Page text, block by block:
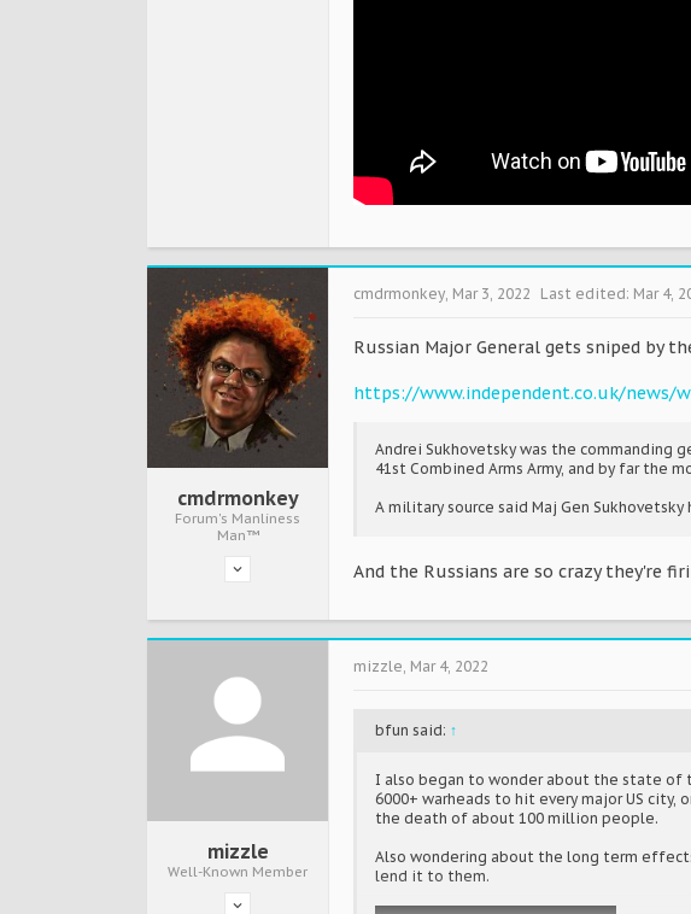
cmdrmonkey
Forum's Manliness
Man™
cmdrmonkey, Mar 3, 2022 Last edited: Mar 4,
Russian Major General gets sniped by
https://www.independent.co.uk/news/
Andrei Sukhovetsky was the commanding
41st Combined Arms Army, and by far the
A military source said Maj Gen
And the Russians are so crazy they're
mizzle
Well-Known Member
mizzle, Mar 4, 2022
bfun said: ↑
I also began to wonder about the state of
6000+ warheads to hit every major US
the death of about 100 million people.
Also wondering about the long term
lend it to them.